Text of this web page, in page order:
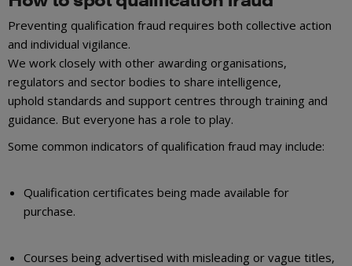
Preventing qualification fraud requires both collective action
and individual vigilance.
We work closely with other awarding organisations,
regulators and sector bodies to share intelligence,
uphold standards and support centres through training and
guidance. But everyone has a role to play.
Some common indicators of qualification fraud may include:
Qualification certificates being made available for
purchase.
Courses being advertised with misleading or vague titles,